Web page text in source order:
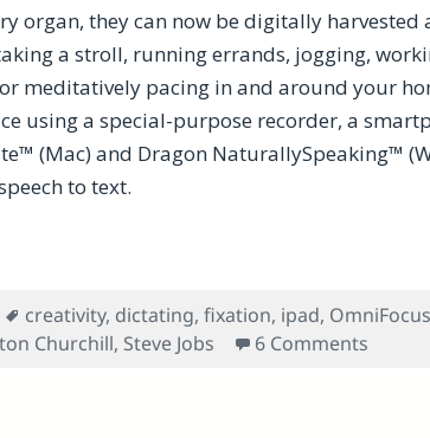
organ, they can now be digitally harvested
a stroll, running errands, jogging,
meditatively pacing in and around your
using a special-purpose recorder, a
(Mac) and Dragon NaturallySpeaking™
to text.
Cognitive Productivity
Tags
creativity, dictating, fixation, ipad, OmniFocus
Churchill, Steve Jobs 6 Commentson